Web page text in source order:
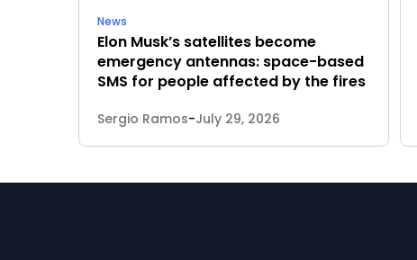
News
Elon Musk’s satellites become
emergency antennas: space-based
SMS for people affected by the fires
Sergio Ramos-July 29, 2026